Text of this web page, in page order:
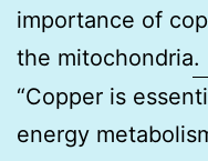
importance of
the mitochondria.
“Copper is
energy